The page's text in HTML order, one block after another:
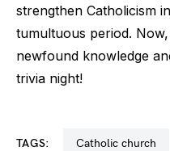
strengthen Catholicism
tumultuous period.
newfound knowledge
trivia night!
TAGS: catholic church